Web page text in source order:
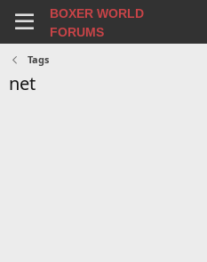
BOXER WORLD
FORUMS
Tags
net